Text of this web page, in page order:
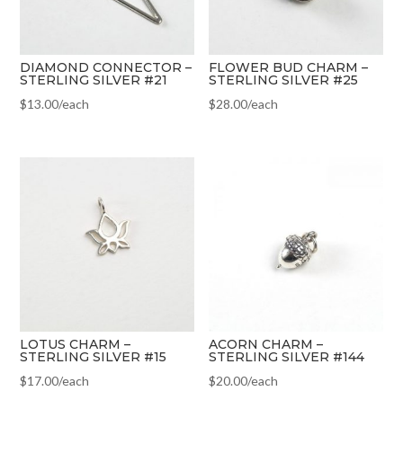
DIAMOND CONNECTOR –
STERLING SILVER #21
$13.00/each
FLOWER BUD CHARM –
STERLING SILVER #25
$28.00/each
LOTUS CHARM –
STERLING SILVER #15
$17.00/each
ACORN CHARM –
STERLING SILVER #144
$20.00/each